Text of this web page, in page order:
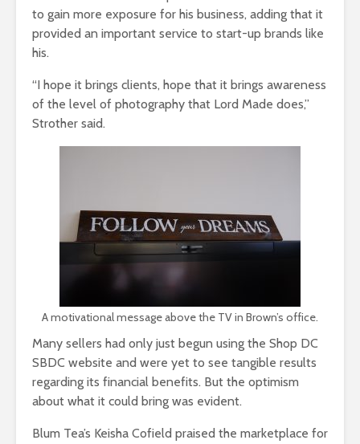
to gain more exposure for his business, adding that it
provided an important service to start-up brands like
his.
“I hope it brings clients, hope that it brings awareness
of the level of photography that Lord Made does,”
Strother said.
A motivational message above the TV in Brown’s office.
Many sellers had only just begun using the Shop DC
SBDC website and were yet to see tangible results
regarding its financial benefits. But the optimism
about what it could bring was evident.
Blum Tea’s Keisha Cofield praised the marketplace for